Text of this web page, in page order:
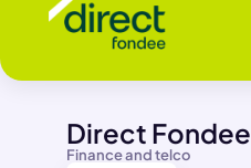
Finance and telco
Direct Fondee